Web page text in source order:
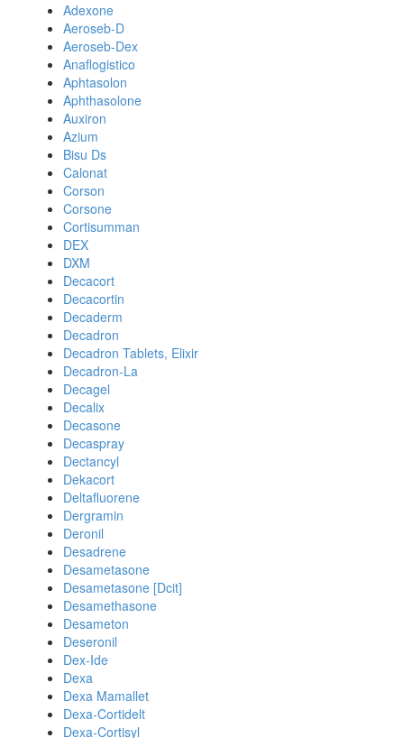
Adexone
Aeroseb-D
Aeroseb-Dex
Anaflogistico
Aphtasolon
Aphthasolone
Auxiron
Azium
Bisu Ds
Calonat
Corson
Corsone
Cortisumman
DEX
DXM
Decacort
Decacortin
Decaderm
Decadron
Decadron Tablets, Elixir
Decadron-La
Decagel
Decalix
Decasone
Decaspray
Dectancyl
Dekacort
Deltafluorene
Dergramin
Deronil
Desadrene
Desametasone
Desametasone [Dcit]
Desamethasone
Desameton
Deseronil
Dex-Ide
Dexa
Dexa Mamallet
Dexa-Cortidelt
Dexa-Cortisyl